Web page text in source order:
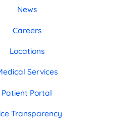
News
Careers
Locations
Services
Patient Portal
Transparency